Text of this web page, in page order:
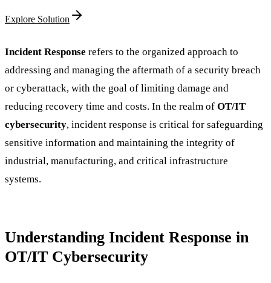
Explore Solution
Incident Response refers to the organized approach to
addressing and managing the aftermath of a security breach
or cyberattack, with the goal of limiting damage and
reducing recovery time and costs. In the realm of OT/IT
cybersecurity, incident response is critical for safeguarding
sensitive information and maintaining the integrity of
industrial, manufacturing, and critical infrastructure
systems.
Understanding Incident Response in
OT/IT Cybersecurity